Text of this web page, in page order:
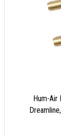
Hum-Air